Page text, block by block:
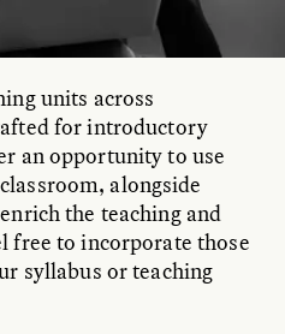
units across
for introductory
an opportunity to use
alongside
the teaching and
free to incorporate those
syllabus or teaching